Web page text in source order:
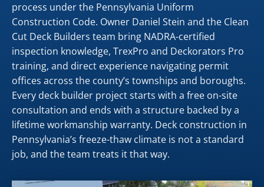
process under the Pennsylvania Uniform
Construction Code. Owner Daniel Stein and the Clean
Cut Deck Builders team bring NADRA-certified
inspection knowledge, TrexPro and Deckorators Pro
training, and direct experience navigating permit
offices across the county’s townships and boroughs.
Every deck builder project starts with a free on-site
consultation and ends with a structure backed by a
lifetime workmanship warranty. Deck construction in
Pennsylvania’s freeze-thaw climate is not a standard
job, and the team treats it that way.